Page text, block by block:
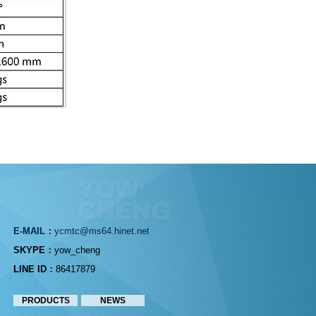
E-MA L： ycmtc@ms64. hinet.net
SKYPE ： yow_cheng
LINE ID ： 86417879
PRODUCTS NEWS